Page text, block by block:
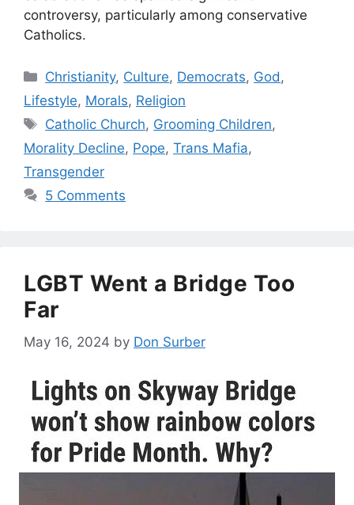
controversy, particularly among conservative
Catholics.
Categories
Christianity, Culture, Democrats, God,
Lifestyle, Morals, Religion
Tags
Catholic Church, Grooming Children,
Morality Decline, Pope, Trans Mafia,
Transgender
5 Comments
LGBT Went a Bridge Too
Far
May 16, 2024 by Don Surber